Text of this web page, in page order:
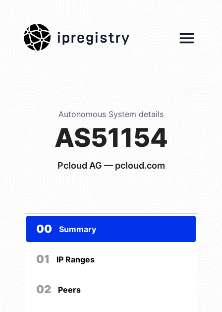
ipregistry
Autonomous System details
AS51154
Pcloud AG — pcloud.com
00 Summary
01 IP Ranges
02 Peers